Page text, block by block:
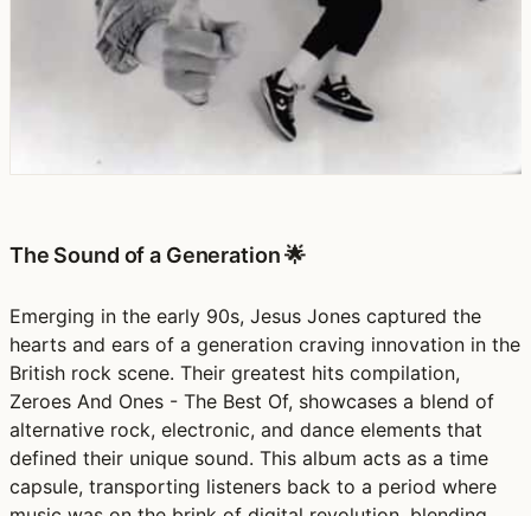
The Sound of a Generation 🌟
Emerging in the early 90s, Jesus Jones captured the
hearts and ears of a generation craving innovation in the
British rock scene. Their greatest hits compilation,
Zeroes And Ones - The Best Of, showcases a blend of
alternative rock, electronic, and dance elements that
defined their unique sound. This album acts as a time
capsule, transporting listeners back to a period where